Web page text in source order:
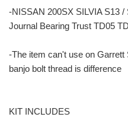
-NISSAN 200SX SILVIA S13
Journal Bearing Trust TD05
-The item can't use on Garrett
banjo bolt thread is difference
KIT INCLUDES